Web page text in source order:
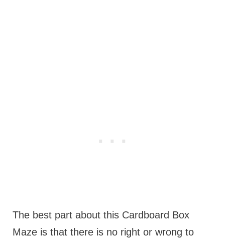
The best part about this Cardboard Box
Maze is that there is no right or wrong to